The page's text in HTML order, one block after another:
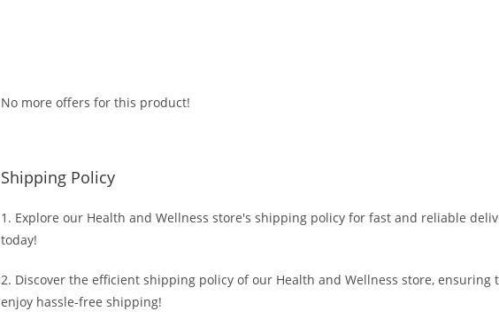
No more offers for this product!
Shipping Policy
1. Explore our Health and Wellness store's shipping policy for fast and reliable
today!
2. Discover the efficient shipping policy of our Health and Wellness store,
enjoy hassle-free shipping!